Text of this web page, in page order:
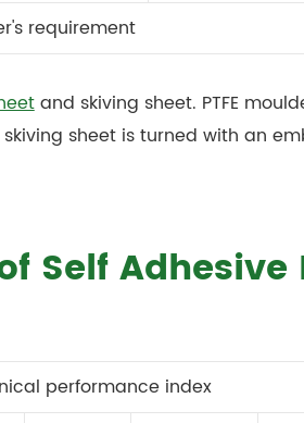
requirement
and skiving sheet. PTFE
sheet is turned with an
Self Adhesive
performance index